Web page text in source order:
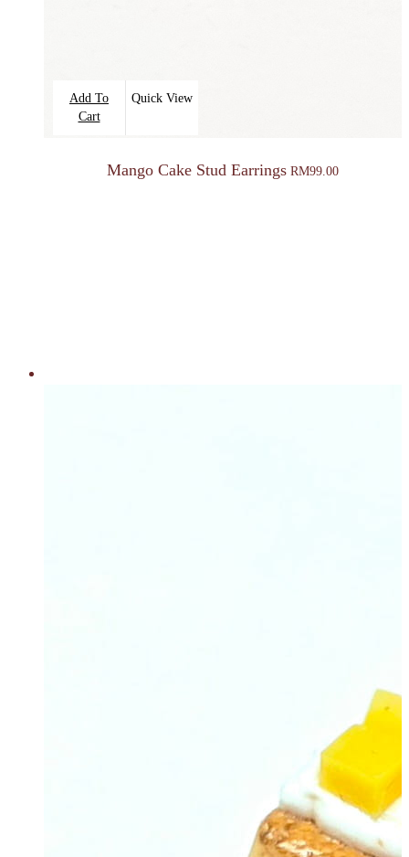
Add To
Cart
Quick View
Mango Cake Stud Earrings RM99.00